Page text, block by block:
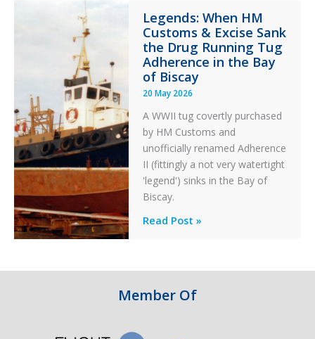
in
Aviation
Legends: When HM
Customs & Excise Sank
the Drug Running Tug
Adherence in the Bay
of Biscay
20 May 2026
A WWII tug covertly purchased
by HM Customs and
unofficially renamed Adherence
II (fittingly a not very watertight
'legend') sinks in the Bay of
Biscay.
Legends:
Customs
Excise
Read Post »
Member Of